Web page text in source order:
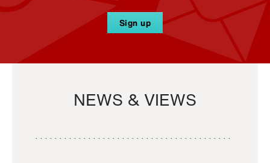
Sign up
NEWS & VIEWS